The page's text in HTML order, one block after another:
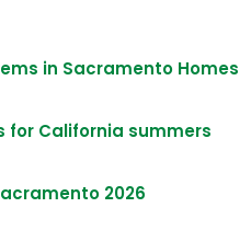
in Sacramento Homes
California summers
2026